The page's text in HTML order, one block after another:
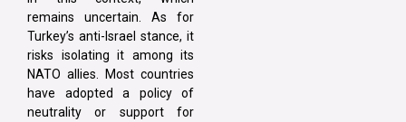
remains uncertain. As for
Turkey’s anti-Israel stance, it
risks isolating it among its
NATO allies. Most countries
have adopted a policy of
neutrality or support for